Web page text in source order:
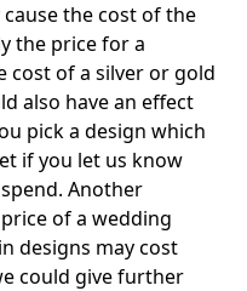
the cost of the
the price for a
of a silver or gold
also have an effect
pick a design which
if you let us know
Another
of a wedding
designs may cost
could give further